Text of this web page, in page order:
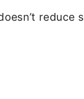
reduce